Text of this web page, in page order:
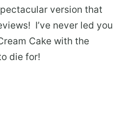
version that
I’ve never led you
Cake with the
die for!